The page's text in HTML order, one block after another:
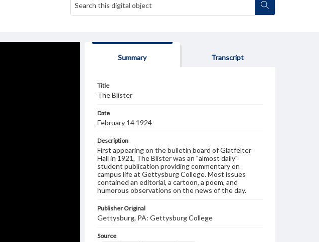
Summary Transcript
Title
The Blister
Date
February 14 1924
Description
First appearing on the bulletin board of Glatfelter
Hall in 1921, The Blister was an "almost daily"
student publication providing commentary on
campus life at Gettysburg College. Most issues
contained an editorial, a cartoon, a poem, and
humorous observations on the news of the day.
Publisher Original
Gettysburg, PA: Gettysburg College
Source